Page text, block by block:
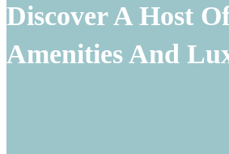
Discover A Host
Amenities And